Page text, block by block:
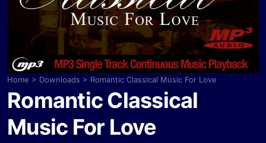
Home > Downloads > Romantic Classical Music For Love
Romantic Classical
Music For Love